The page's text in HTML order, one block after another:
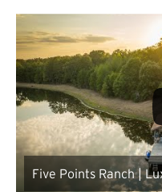
Five Points Ranch |